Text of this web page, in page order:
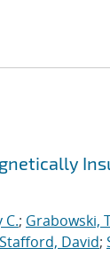
C.; Grabowski,
Stafford, David;